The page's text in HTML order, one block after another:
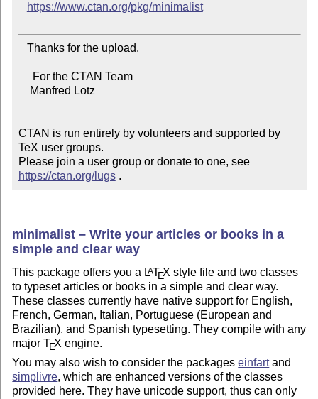
https://www.ctan.org/pkg/minimalist
CTAN is run entirely by volunteers and supported by
TeX user groups.
Please join a user group or donate to one, see
https://ctan.org/lugs .
minimalist – Write your articles or books in a
simple and clear way
This package offers you a LATEX style file and two classes
to typeset articles or books in a simple and clear way.
These classes currently have native support for English,
French, German, Italian, Portuguese (European and
Brazilian), and Spanish typesetting. They compile with any
majorTEX engine.
You may also wish to consider the packageseinfartand
simplivre, which are enhanced versions of the classes
provided here. They have unicode support, thus can only